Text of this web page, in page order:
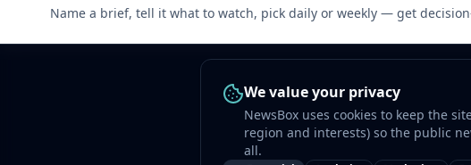
We value your privacy
NewsBox uses cookies to keep the
region and interests) so the public
all.
Name a brief, tell it what to watch, pick daily or weekly — get